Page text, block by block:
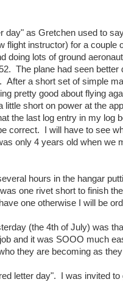
day" as Gretchen used to
flight instructor) for a couple
doing lots of ground
The plane had seen
a short set of simple
pretty good about flying
short on power at the
the last log entry in my log
correct. I will have to see
only 4 years old when we
hours in the hangar
one rivet short to finish
one otherwise I will be
(the 4th of July) was
and it was SOOO much
they are becoming as
letter day". I was invited